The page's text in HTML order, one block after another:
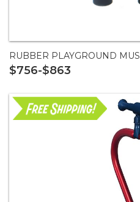
RUBBER PLAYGROUND
$756-$863